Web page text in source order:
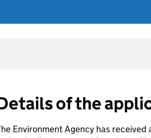
of the
Environment Agency has